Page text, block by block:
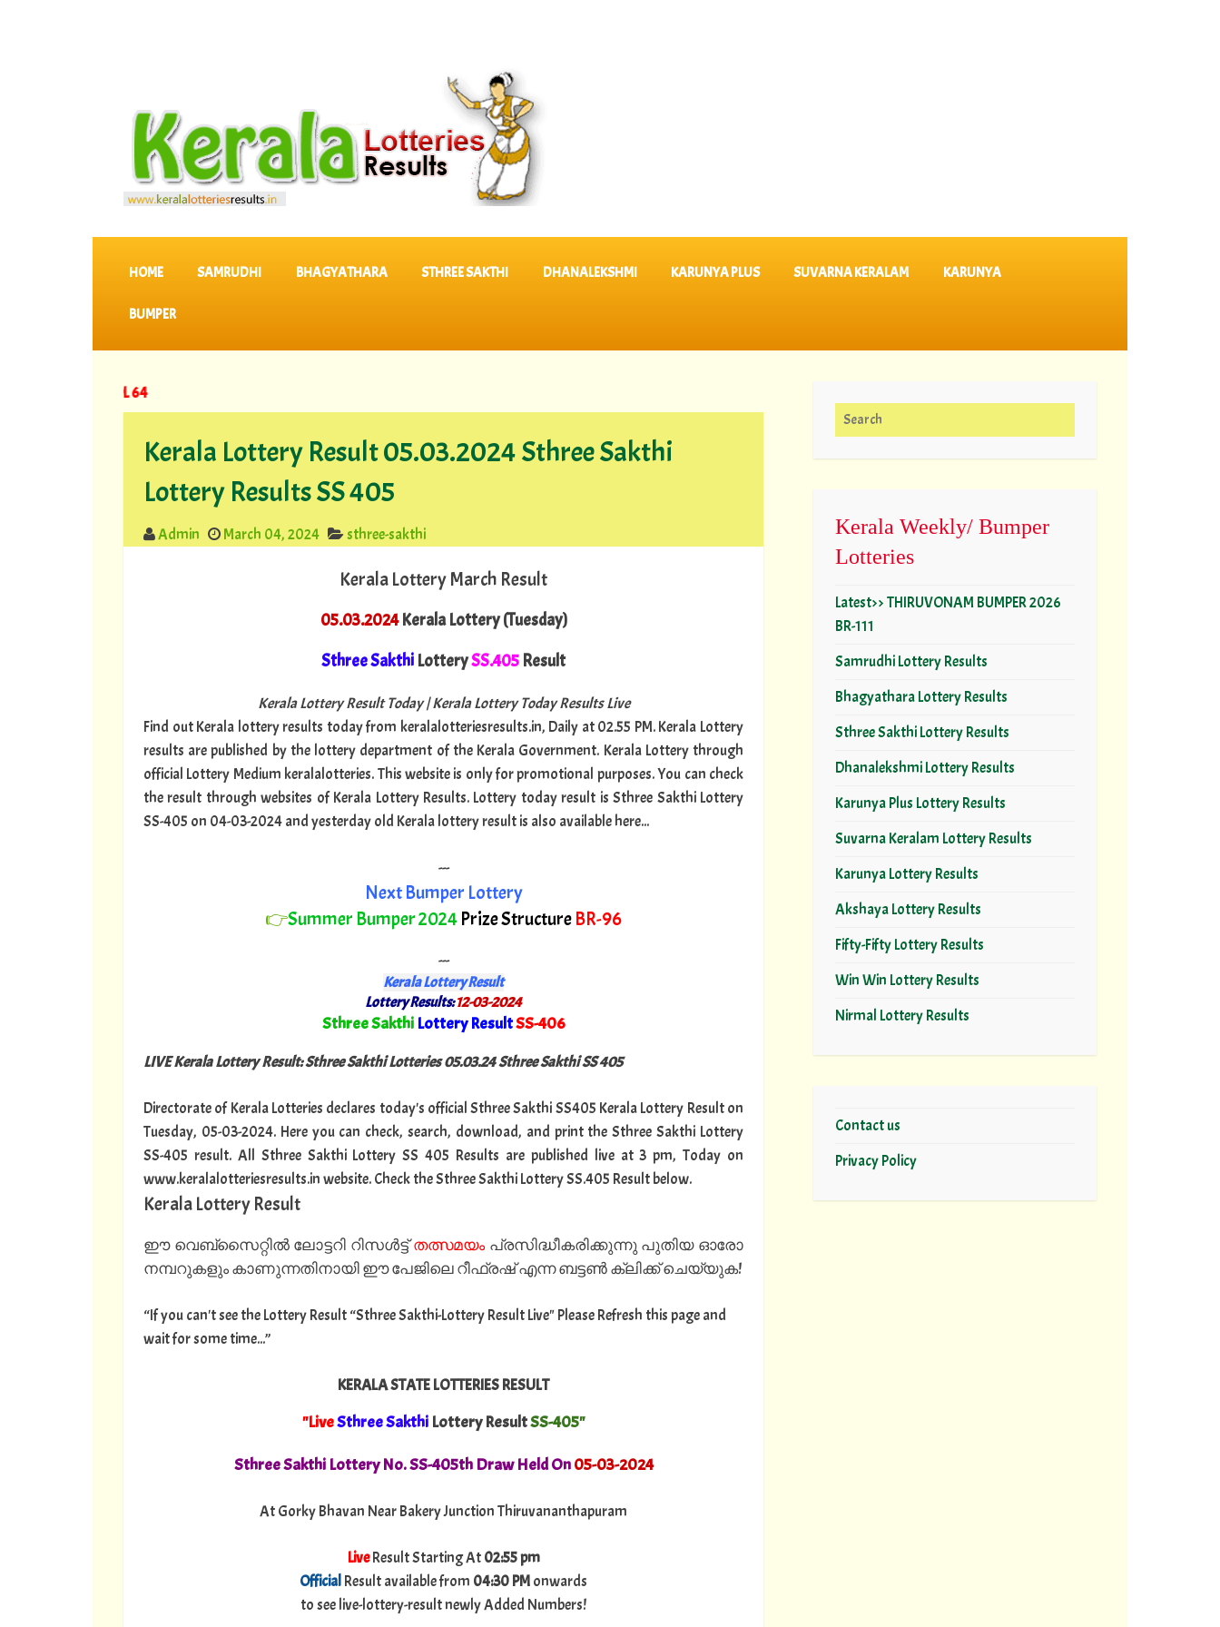
SKIP TO CONTENT
HOME SAMRUDHI BHAGYATHARA STHREE SAKTHI DHANALEKSHMI KARUNYA PLUS SUVARNA KERALAM KARUNYA
BUMPER
Kerala Lottery Result 05.03.2024 Sthree Sakthi
Lottery Results SS 405
Admin March 04, 2024 sthree-sakthi
Kerala Lottery March Result
05.03.2024Kerala Lottery (Tuesday)
Sthree Sakthi LotterySS.405 Result
Kerala Lottery Result Today | Kerala Lottery Today Results Live
Find out Kerala lottery results today from keralalotteriesresults.in, Daily at 02.55 PM. Kerala Lottery
results are published by the lottery department of the Kerala Government. Kerala Lottery through
official Lottery Medium keralalotteries. This website is only for promotional purposes. You can check
the result through websites of Kerala Lottery Results. Lottery today result is Sthree Sakthi Lottery
SS-405 on 04-03-2024 and yesterday old Kerala lottery result is also available here...
---
Next Bumper Lottery
👉Summer Bumper 2024Prize StructureBR-96
---
Kerala Lottery Result
Lottery Results: 12-03-2024
Sthree Sakthi Lottery ResultSS-406"
LIVE Kerala Lottery Result: Sthree Sakthi Lotteries 05.03.24 Sthree Sakthi SS 405
Directorate of Kerala Lotteries declares today's official Sthree Sakthi SS405 Kerala Lottery Result on
Tuesday, 05-03-2024. Here you can check, search, download, and print the Sthree Sakthi Lottery
SS-405 result. All Sthree Sakthi Lottery SS 405 Results are published live at 3 pm, Today on
www.keralalotteriesresults.in website. Check the Sthree Sakthi Lottery SS.405 Result below.
Kerala Lottery Result
ഈ വെബ്സൈറ്റിൽ ലോട്ടറി റിസൾട്ട്തത്സമയംപ്രസിദ്ധീകരിക്കുന്നു പുതിയ ഓരോ
നമ്പറുകളും കാണുന്നതിനായി ഈ പേജിലെ റീഫ്രഷ് എന്ന ബട്ടൺ ക്ലിക്ക് ചെയ്യുക!
“If you can't see the Lottery Result “Sthree Sakthi-Lottery Result Live" Please Refresh this page and
wait for some time...”
KERALA STATE LOTTERIES RESULT
"LiveSthree Sakthi Lottery ResultSS-405"
Sthree Sakthi Lottery No. SS-405th Draw Held On05-03-2024
At Gorky Bhavan Near Bakery Junction Thiruvananthapuram
LiveResult Starting At02:55 pm
OfficialResult available from 04:30 PMonwards
to see live-lottery-result newly Added Numbers!
Search for:
Kerala Weekly/ Bumper
Lotteries
Latest>> THIRUVONAM BUMPER 2026
BR-111
Samrudhi Lottery Results
Bhagyathara Lottery Results
Sthree Sakthi Lottery Results
Dhanalekshmi Lottery Results
Karunya Plus Lottery Results
Suvarna Keralam Lottery Results
Karunya Lottery Results
Akshaya Lottery Results
Fifty-Fifty Lottery Results
Win Win Lottery Results
Nirmal Lottery Results
Contact us
Privacy Policy